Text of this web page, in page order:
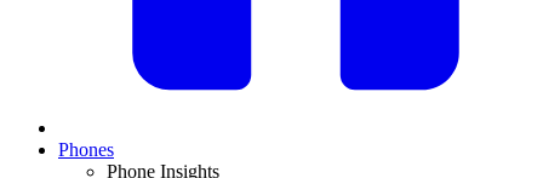
Phones
Phone Insights